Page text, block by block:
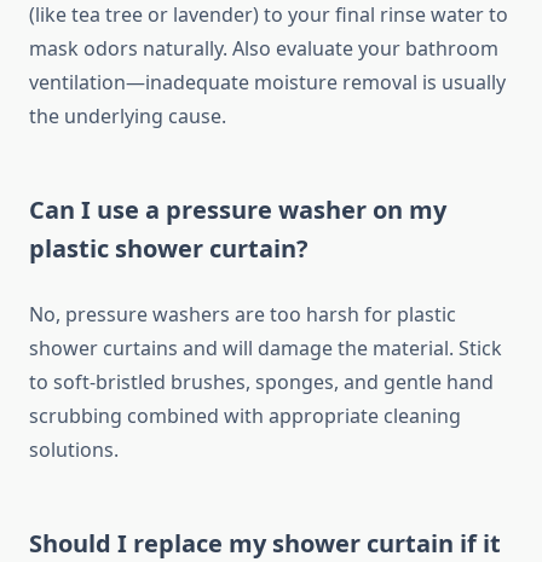
(like tea tree or lavender) to your final rinse water to
mask odors naturally. Also evaluate your bathroom
ventilation—inadequate moisture removal is usually
the underlying cause.
Can I use a pressure washer on my
plastic shower curtain?
No, pressure washers are too harsh for plastic
shower curtains and will damage the material. Stick
to soft-bristled brushes, sponges, and gentle hand
scrubbing combined with appropriate cleaning
solutions.
Should I replace my shower curtain if it